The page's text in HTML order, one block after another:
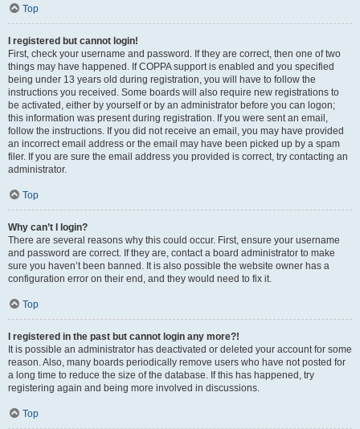
Top
I registered but cannot login!
First, check your username and password. If they are correct, then one of two
things may have happened. If COPPA support is enabled and you specified
being under 13 years old during registration, you will have to follow the
instructions you received. Some boards will also require new registrations to
be activated, either by yourself or by an administrator before you can logon;
this information was present during registration. If you were sent an email,
follow the instructions. If you did not receive an email, you may have provided
an incorrect email address or the email may have been picked up by a spam
filer. If you are sure the email address you provided is correct, try contacting an
administrator.
Top
Why can’t I login?
There are several reasons why this could occur. First, ensure your username
and password are correct. If they are, contact a board administrator to make
sure you haven’t been banned. It is also possible the website owner has a
configuration error on their end, and they would need to fix it.
Top
I registered in the past but cannot login any more?!
It is possible an administrator has deactivated or deleted your account for some
reason. Also, many boards periodically remove users who have not posted for
a long time to reduce the size of the database. If this has happened, try
registering again and being more involved in discussions.
Top